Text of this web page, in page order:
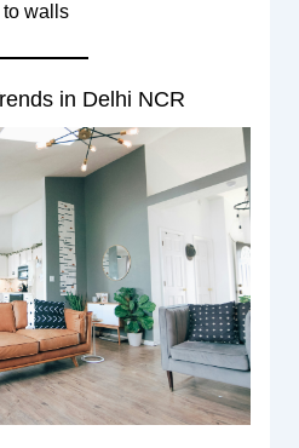
to walls
in Delhi NCR